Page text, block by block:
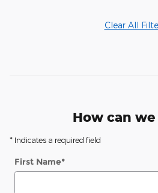
Clear All
How can
* Indicates a required field
First Name*